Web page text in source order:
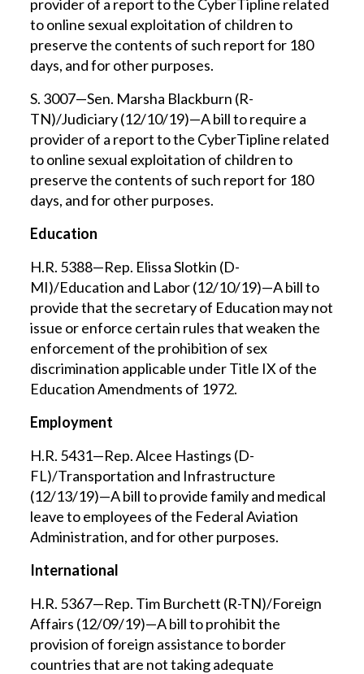
provider of a report to the CyberTipline related
to online sexual exploitation of children to
preserve the contents of such report for 180
days, and for other purposes.
S. 3007—Sen. Marsha Blackburn (R-
TN)/Judiciary (12/10/19)—A bill to require a
provider of a report to the CyberTipline related
to online sexual exploitation of children to
preserve the contents of such report for 180
days, and for other purposes.
Education
H.R. 5388—Rep. Elissa Slotkin (D-
MI)/Education and Labor (12/10/19)—A bill to
provide that the secretary of Education may not
issue or enforce certain rules that weaken the
enforcement of the prohibition of sex
discrimination applicable under Title IX of the
Education Amendments of 1972.
Employment
H.R. 5431—Rep. Alcee Hastings (D-
FL)/Transportation and Infrastructure
(12/13/19)—A bill to provide family and medical
leave to employees of the Federal Aviation
Administration, and for other purposes.
International
H.R. 5367—Rep. Tim Burchett (R-TN)/Foreign
Affairs (12/09/19)—A bill to prohibit the
provision of foreign assistance to border
countries that are not taking adequate